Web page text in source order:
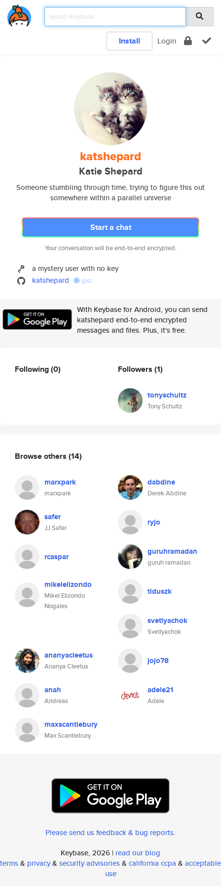
Install Login
katshepard
Katie Shepard
Someone stumbling through time, trying to figure this out
somewhere within a parallel universe
Start a chat
Your conversation will be end-to-end encrypted.
a mystery user with no key
katshepard
gist
With Keybase for Android, you can send
katshepard end-to-end encrypted
messages and files. Plus, it's free.
Following(0) Followers (1)
tonyschultz
Tony Schultz
Browse others (14)
marxpark
marxpark
dabdine
Derek Abdine
safer
JJ Safer
ryjo
rcaspar guruhramadan
guruh ramadan
mikelelizondo
Mikel Elizondo
Nogales
tiduszk
svetlyachok
Svetlyachok
ananyacleetus
Ananya Cleetus
jojo78
anah
Andreas
adele21
Adele
maxscantlebury
Max Scantlebury
Please send us feedback & bug reports.
Keybase, 2026 | read our blog
terms& privacy& security advisories& california ccpa & acceptable
use